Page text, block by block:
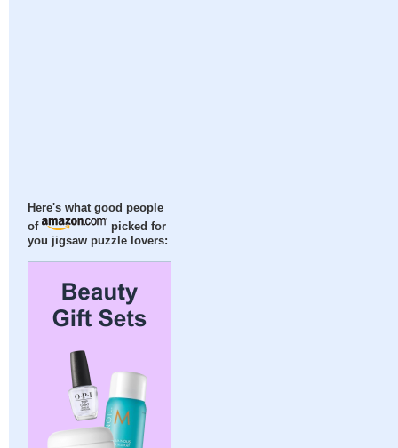
Here's what good people
of
picked for
you jigsaw puzzle lovers: